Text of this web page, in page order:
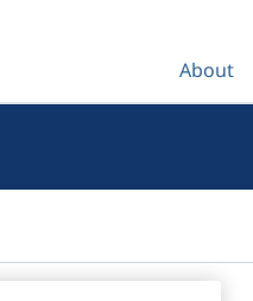
About